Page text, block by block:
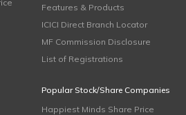
Features & Products
ICICI Direct Branch Locator
MF Commission Disclosure
List of Registrations
Popular Stock/Share Companies
Happiest Minds Share Price